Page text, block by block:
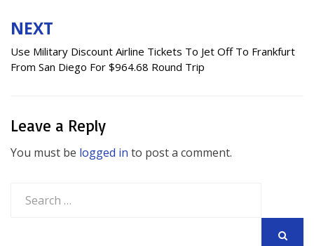
NEXT
Use Military Discount Airline Tickets To Jet Off To Frankfurt
From San Diego For $964.68 Round Trip
Leave a Reply
You must be logged in to post a comment.
for: